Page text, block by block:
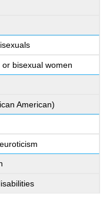
bisexual women
American)